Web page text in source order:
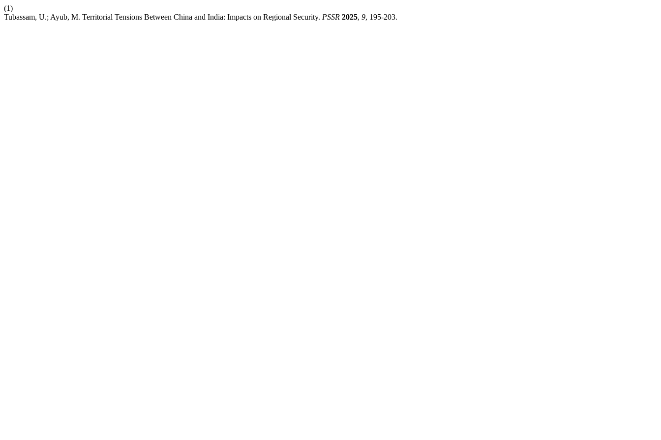
(1)
Tubassam, U.; Ayub, M. Territorial Tensions Between China and India: Impacts on Regional Security. PSSR 2025, 9, 195-203.